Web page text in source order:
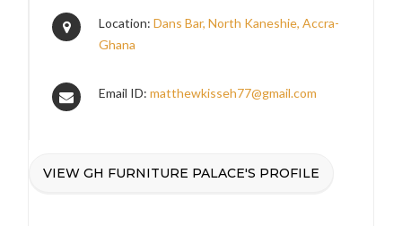
Location:Dans Bar, North Kaneshie, Accra-
Ghana
Email ID:matthewkisseh77@gmail.com
VIEW GH FURNITURE PALACE'S PROFILE